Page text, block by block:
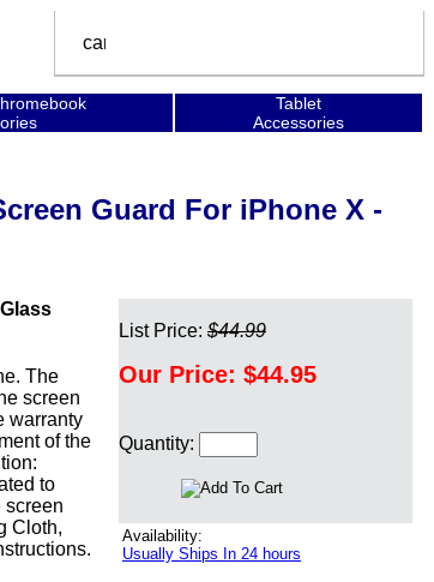
Tablet
Accessories
Guard For iPhone X -
The
screen
warranty
of the
to
screen
Cloth,
List Price: $44.99
Our Price: $44.95
Quantity:
Availability:
Usually Ships In 24 hours